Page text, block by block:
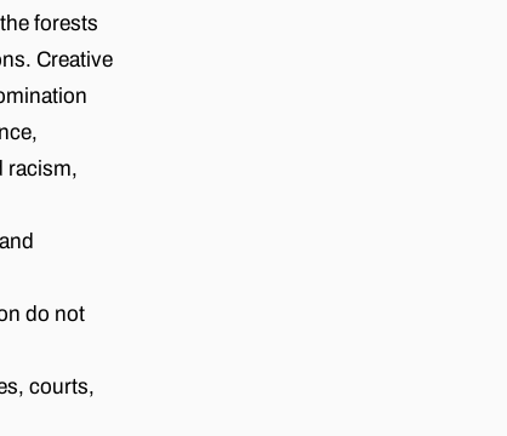
forests
Creative
racism,
do not
courts,